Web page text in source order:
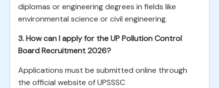
diplomas or engineering degrees in fields like
environmental science or civil engineering.
3. How can I apply for the UP Pollution Control
Board Recruitment 2026?
Applications must be submitted online through
the official website of UPSSSC